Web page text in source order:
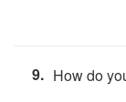
9. How do